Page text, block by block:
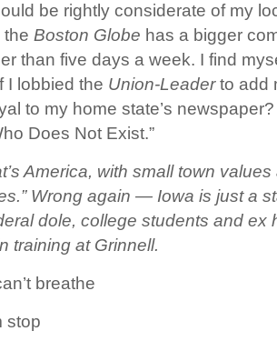
be rightly considerate of my
the Boston Globe has a bigger
than five days a week. I find
I lobbied the Union-Leaderto add
to my home state’s
Does Not Exist.”
America, with small town
Wrong again — Iowa is just a
dole, college students and ex
training at Grinnell.
breathe
stop